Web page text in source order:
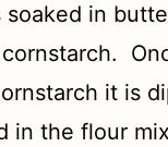
in
it is
in the flour